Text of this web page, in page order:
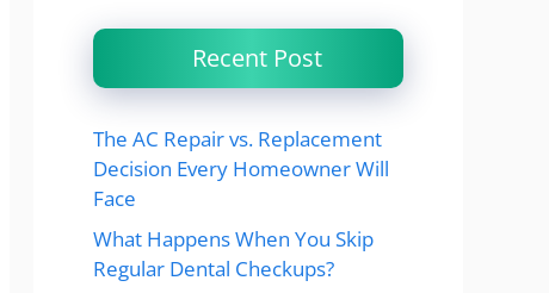
Recent Post
The AC Repair vs. Replacement
Decision Every Homeowner Will
Face
What Happens When You Skip
Regular Dental Checkups?